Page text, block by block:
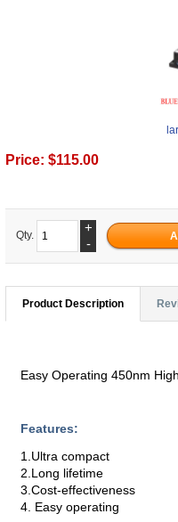
Price: $115.00
Qty.
+
-
Product Description
Easy Operating 450nm
Features:
1.Ultra compact
2.Long lifetime
3.Cost-effectiveness
4. Easy operating